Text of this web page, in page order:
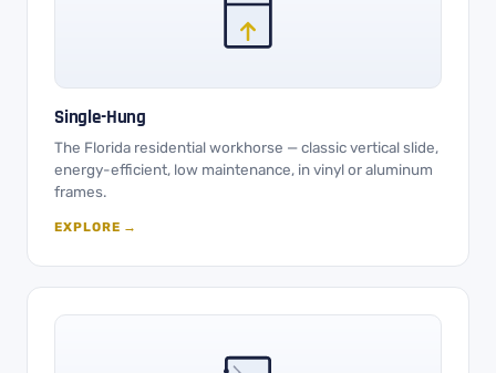
Single-Hung
The Florida residential workhorse — classic vertical slide,
energy-efficient, low maintenance, in vinyl or aluminum
frames.
EXPLORE →